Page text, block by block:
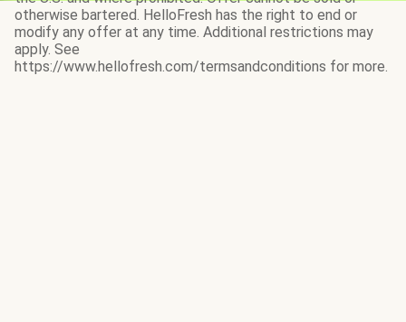
otherwise bartered. HelloFresh has the right to end or
modify any offer at any time. Additional restrictions may
apply. See
https://www.hellofresh.com/termsandconditions for more.